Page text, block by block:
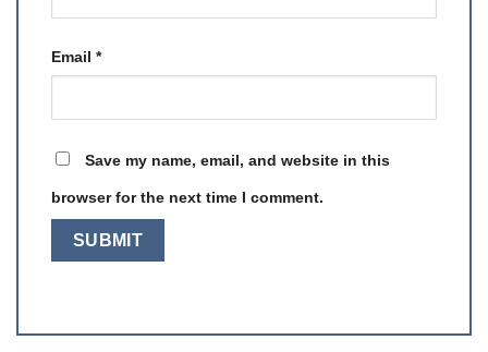
Email *
Save my name, email, and website in this
browser for the next time I comment.